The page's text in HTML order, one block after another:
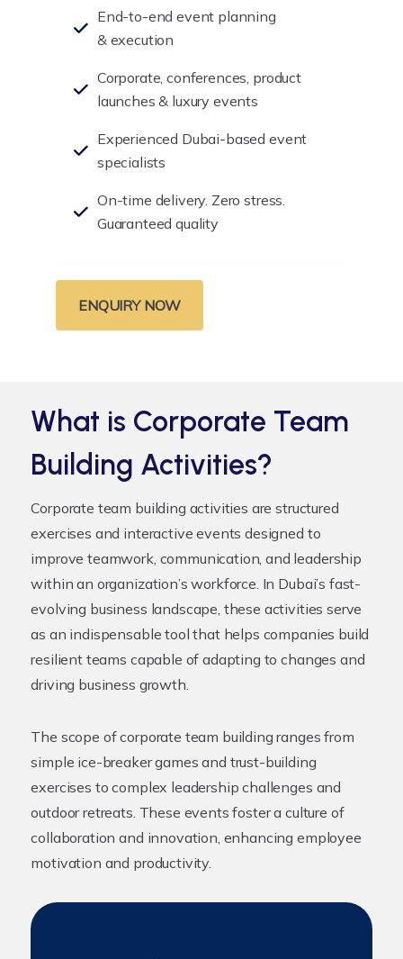
End-to-end event planning
& execution
Corporate, conferences, product
launches & luxury events
Experienced Dubai-based event
specialists
On-time delivery. Zero stress.
Guaranteed quality
ENQUIRY NOW
What is Corporate Team
Building Activities?
Corporate team building activities are structured
exercises and interactive events designed to
improve teamwork, communication, and leadership
within an organization’s workforce. In Dubai’s fast-
evolving business landscape, these activities serve
as an indispensable tool that helps companies build
resilient teams capable of adapting to changes and
driving business growth.
The scope of corporate team building ranges from
simple ice-breaker games and trust-building
exercises to complex leadership challenges and
outdoor retreats. These events foster a culture of
collaboration and innovation, enhancing employee
motivation and productivity.